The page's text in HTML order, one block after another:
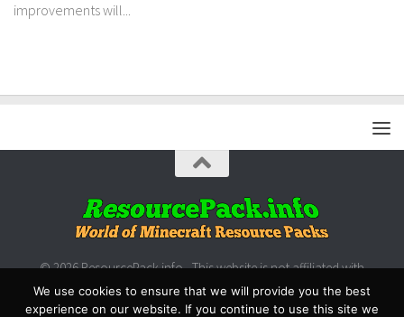
improvements will...
© 2026 ResourcePack.info - This website is not affiliated with
Microsoft/Mojang.
We use cookies to ensure that we will provide you the best
experience on our website. If you continue to use this site we